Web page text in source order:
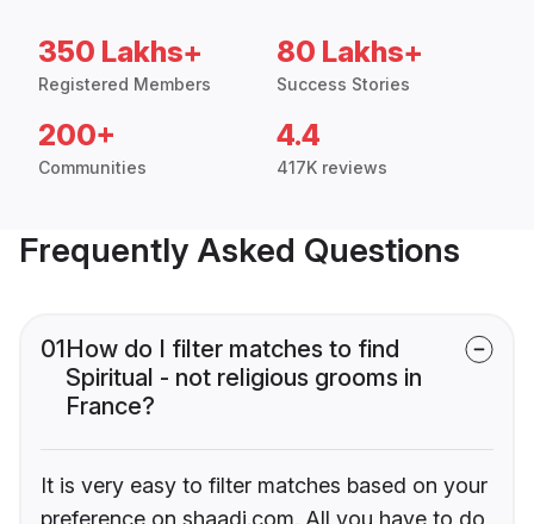
350 Lakhs+
Registered Members
80 Lakhs+
Success Stories
200+
Communities
4.4
417K reviews
Frequently Asked Questions
01How do I filter matches to find
Spiritual - not religious grooms in
France?
It is very easy to filter matches based on your